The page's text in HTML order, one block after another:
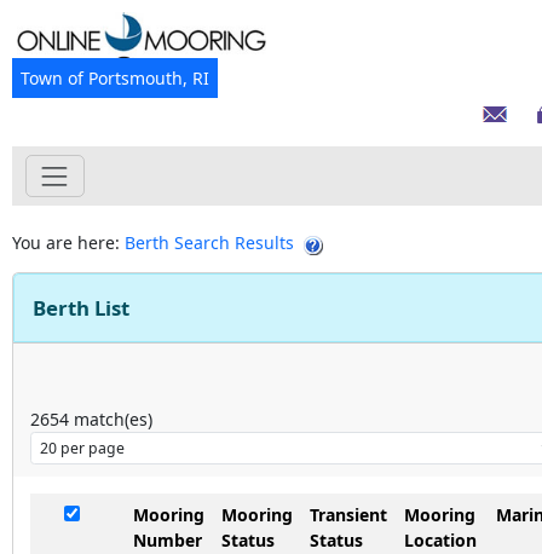
Town of Portsmouth, RI
You are here: Berth Search Results
Berth List
2654 match(es)
Mooring
Number
Mooring
Status
Transient
Status
Mooring
Location